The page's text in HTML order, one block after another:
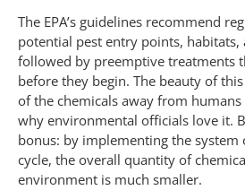
The EPA’s guidelines recommend
potential pest entry points, habitats,
followed by preemptive treatments
before they begin. The beauty of
of the chemicals away from
why environmental officials love it.
bonus: by implementing the system
cycle, the overall quantity of
environment is much smaller.